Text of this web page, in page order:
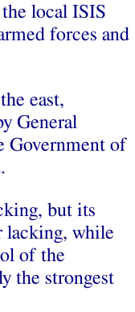
local ISIS
forces and
east,
General
Government of
but its
lacking, while
of the
the strongest